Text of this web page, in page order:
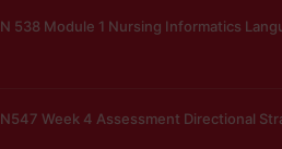
N 538 Module 1 Nursing Informatics
N547 Week 4 Assessment Directional